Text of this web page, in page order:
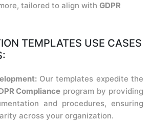
tailored to align with GDPR
TEMPLATES USE CASES
Our templates expedite the
Compliance program by providing
and procedures, ensuring
across your organization.